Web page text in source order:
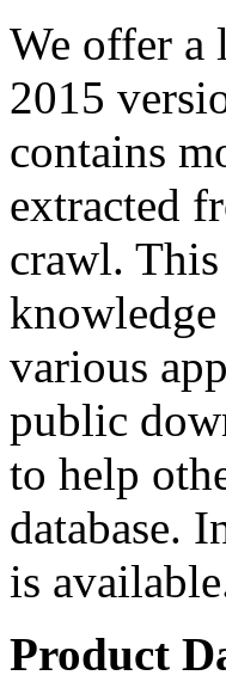
We offer a
2015
contains
extracted
crawl.
knowledge
various
public
to help
database.
is
Product